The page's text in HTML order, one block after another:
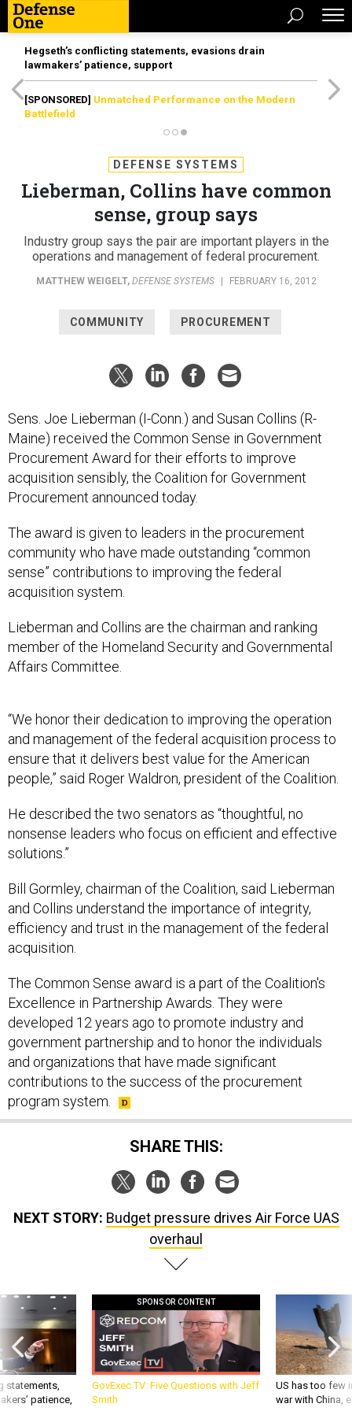
Hegseth’s conflicting statements, evasions drain
lawmakers’ patience, support
[SPONSORED] Unmatched Performance on the Modern
Battlefield
DEFENSE SYSTEMS
Lieberman, Collins have common
sense, group says
Industry group says the pair are important players in the
operations and management of federal procurement.
MATTHEW WEIGELT, DEFENSE SYSTEMS FEBRUARY 16, 2012
COMMUNITY PROCUREMENT
Sens. Joe Lieberman (I-Conn.) and Susan Collins (R-
Maine) received the Common Sense in Government
Procurement Award for their efforts to improve
acquisition sensibly, the Coalition for Government
Procurement announced today.
The award is given to leaders in the procurement
community who have made outstanding “common
sense” contributions to improving the federal
acquisition system.
Lieberman and Collins are the chairman and ranking
member of the Homeland Security and Governmental
Affairs Committee.
“We honor their dedication to improving the operation
and management of the federal acquisition process to
ensure that it delivers best value for the American
people,” said Roger Waldron, president of the Coalition.
He described the two senators as “thoughtful, no
nonsense leaders who focus on efficient and effective
solutions.”
Bill Gormley, chairman of the Coalition, said Lieberman
and Collins understand the importance of integrity,
efficiency and trust in the management of the federal
acquisition.
The Common Sense award is a part of the Coalition's
Excellence in Partnership Awards. They were
developed 12 years ago to promote industry and
government partnership and to honor the individuals
and organizations that have made significant
contributions to the success of the procurement
program system.
SHARE THIS:
NEXT STORY: Budget pressure drives Air Force UAS
overhaul
statements,
patience,
SPONSOR CONTENT
GovExec TV: Five Questions with Jeff
Smith
US has too few
war with China,